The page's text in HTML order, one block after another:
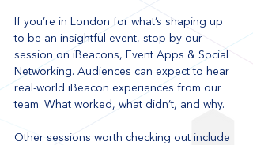
If you’re in London for what’s shaping up
to be an insightful event, stop by our
session on iBeacons, Event Apps & Social
Networking. Audiences can expect to hear
real-world iBeacon experiences from our
team. What worked, what didn’t, and why.
Other sessions worth checking out include